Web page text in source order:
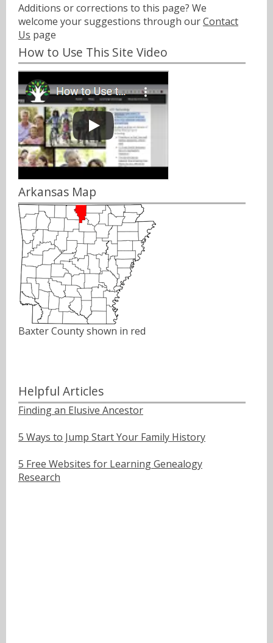
Additions or corrections to this page? We
welcome your suggestions through ourContact
Us page
How to Use This Site Video
Arkansas Map
Baxter County shown in red
Helpful Articles
Finding an Elusive Ancestor
5 Ways to Jump Start Your Family History
5 Free Websites for Learning Genealogy
Research